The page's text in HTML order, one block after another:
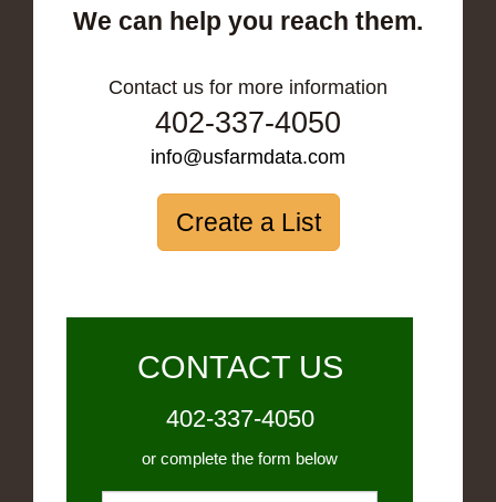
We can help you reach them.
Contact us for more information
402-337-4050
info@usfarmdata.com
Create a List
CONTACT US
402-337-4050
or complete the form below